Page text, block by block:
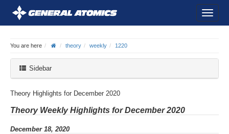
You are here theory weekly 1220
Sidebar
Theory Highlights for December 2020
Theory Weekly Highlights for December 2020
December 18, 2020